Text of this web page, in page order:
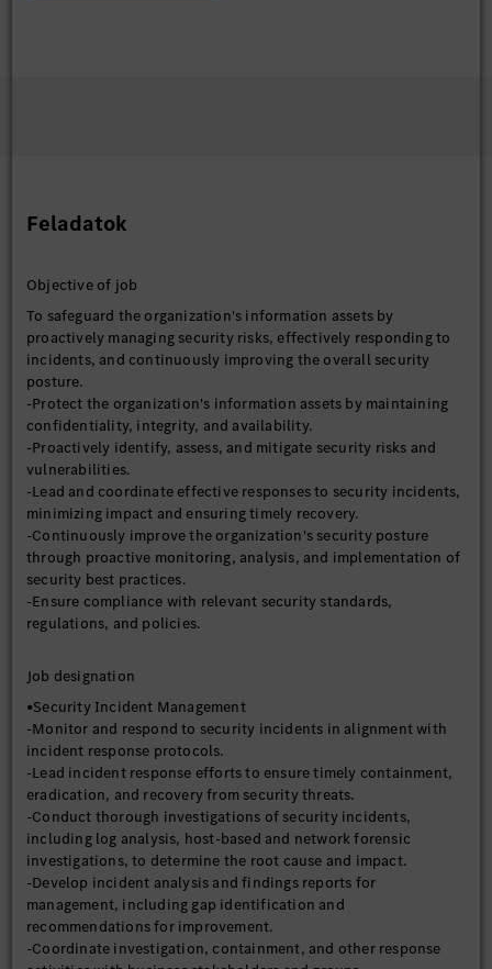
Feladatok
Objective of job
To safeguard the organization's information assets by
proactively managing security risks, effectively responding to
incidents, and continuously improving the overall security
posture.
-Protect the organization's information assets by maintaining
confidentiality, integrity, and availability.
-Proactively identify, assess, and mitigate security risks and
vulnerabilities.
-Lead and coordinate effective responses to security incidents,
minimizing impact and ensuring timely recovery.
-Continuously improve the organization's security posture
through proactive monitoring, analysis, and implementation of
security best practices.
-Ensure compliance with relevant security standards,
regulations, and policies.
Job designation
•Security Incident Management
-Monitor and respond to security incidents in alignment with
incident response protocols.
-Lead incident response efforts to ensure timely containment,
eradication, and recovery from security threats.
-Conduct thorough investigations of security incidents,
including log analysis, host-based and network forensic
investigations, to determine the root cause and impact.
-Develop incident analysis and findings reports for
management, including gap identification and
recommendations for improvement.
-Coordinate investigation, containment, and other response